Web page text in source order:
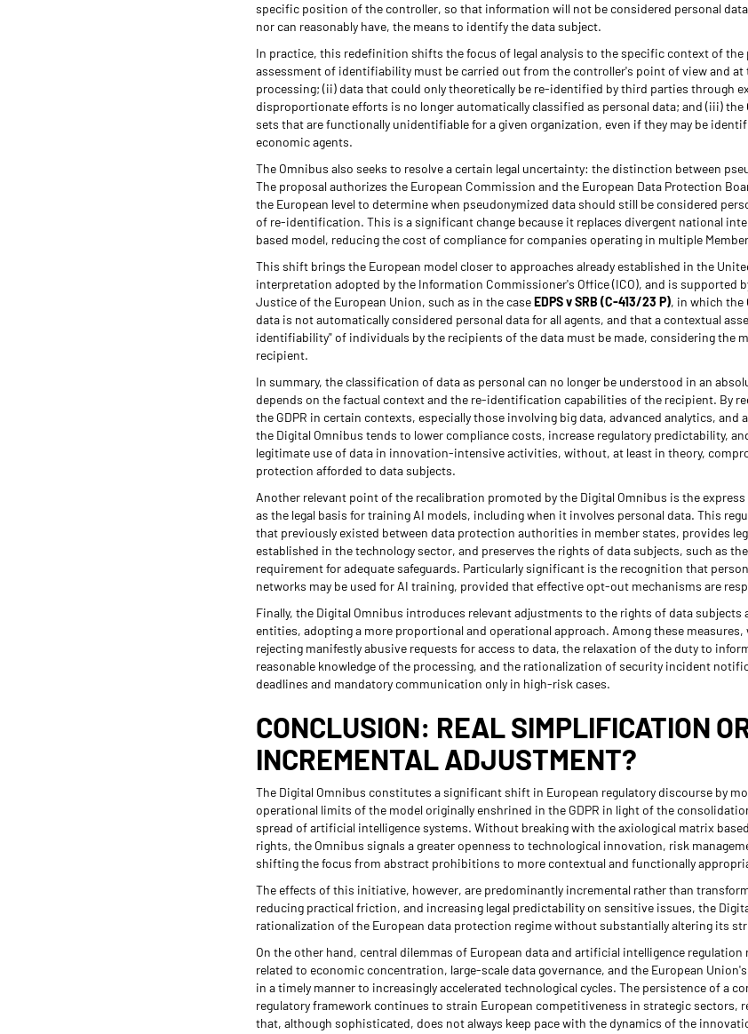
specific position of the controller, so that information will not be considered personal
nor can reasonably have, the means to identify the data subject.
In practice, this redefinition shifts the focus of legal analysis to the specific context of
assessment of identifiability must be carried out from the controller's point of view and
processing; (ii) data that could only theoretically be re-identified by third parties through
disproportionate efforts is no longer automatically classified as personal data; and (iii) the
sets that are functionally unidentifiable for a given organization, even if they may be
economic agents.
The Omnibus also seeks to resolve a certain legal uncertainty: the distinction between
The proposal authorizes the European Commission and the European Data Protection
the European level to determine when pseudonymized data should still be considered
of re-identification. This is a significant change because it replaces divergent national
based model, reducing the cost of compliance for companies operating in multiple
This shift brings the European model closer to approaches already established in the
interpretation adopted by the Information Commissioner's Office (ICO), and is supported
Justice of the European Union, such as in the caseEDPS v SRB (C-413/23 P), in which the
data is not automatically considered personal data for all agents, and that a contextual
identifiability" of individuals by the recipients of the data must be made, considering the
recipient.
In summary, the classification of data as personal can no longer be understood in an
depends on the factual context and the re-identification capabilities of the recipient. By
the GDPR in certain contexts, especially those involving big data, advanced analytics,
the Digital Omnibus tends to lower compliance costs, increase regulatory predictability,
legitimate use of data in innovation-intensive activities, without, at least in theory,
protection afforded to data subjects.
Another relevant point of the recalibration promoted by the Digital Omnibus is the
as the legal basis for training AI models, including when it involves personal data. This
that previously existed between data protection authorities in member states, provides
established in the technology sector, and preserves the rights of data subjects, such as
requirement for adequate safeguards. Particularly significant is the recognition that
networks may be used for AI training, provided that effective opt-out mechanisms are
Finally, the Digital Omnibus introduces relevant adjustments to the rights of data
entities, adopting a more proportional and operational approach. Among these
rejecting manifestly abusive requests for access to data, the relaxation of the duty to
reasonable knowledge of the processing, and the rationalization of security incident
deadlines and mandatory communication only in high-risk cases.
CONCLUSION: REAL SIMPLIFICATION
INCREMENTAL ADJUSTMENT?
The Digital Omnibus constitutes a significant shift in European regulatory discourse by
operational limits of the model originally enshrined in the GDPR in light of the
spread of artificial intelligence systems. Without breaking with the axiological matrix
rights, the Omnibus signals a greater openness to technological innovation, risk
shifting the focus from abstract prohibitions to more contextual and functionally
The effects of this initiative, however, are predominantly incremental rather than
reducing practical friction, and increasing legal predictability on sensitive issues, the
rationalization of the European data protection regime without substantially altering its
On the other hand, central dilemmas of European data and artificial intelligence
related to economic concentration, large-scale data governance, and the European
in a timely manner to increasingly accelerated technological cycles. The persistence of a
regulatory framework continues to strain European competitiveness in strategic sectors,
that, although sophisticated, does not always keep pace with the dynamics of the